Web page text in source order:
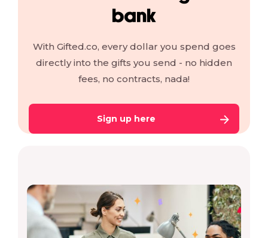
bank
With Gifted.co, every dollar you spend goes
directly into the gifts you send - no hidden
fees, no contracts, nada!
Sign up here